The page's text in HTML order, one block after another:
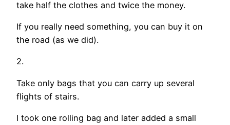
take half the clothes and twice the money.
If you really need something, you can buy it on
the road (as we did).
2.
Take only bags that you can carry up several
flights of stairs.
I took one rolling bag and later added a small